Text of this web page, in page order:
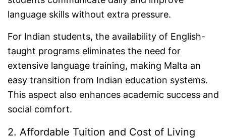
language skills without extra pressure.
For Indian students, the availability of English-
taught programs eliminates the need for
extensive language training, making Malta an
easy transition from Indian education systems.
This aspect also enhances academic success and
social comfort.
2. Affordable Tuition and Cost of Living